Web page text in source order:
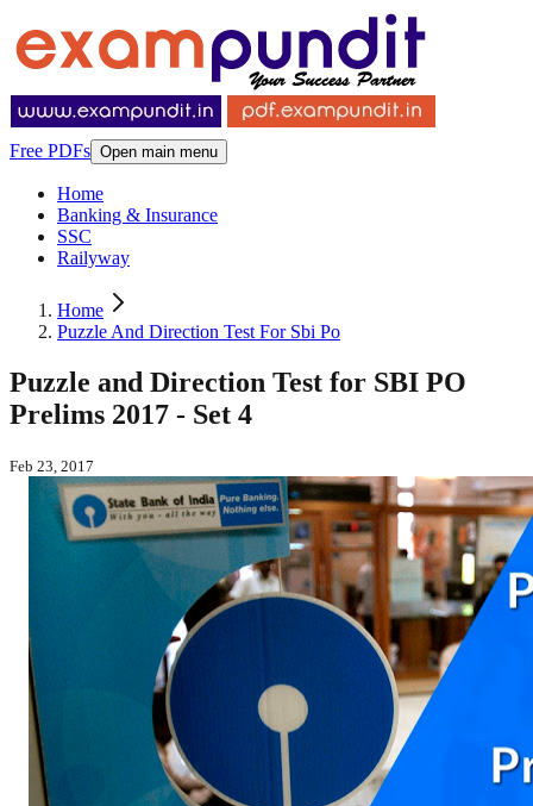
Free PDFs Open main menu
Home
Banking & Insurance
SSC
Railyway
Home
Puzzle And Direction Test For Sbi Po
Puzzle and Direction Test for SBI PO
Prelims 2017 - Set 4
Feb 23, 2017